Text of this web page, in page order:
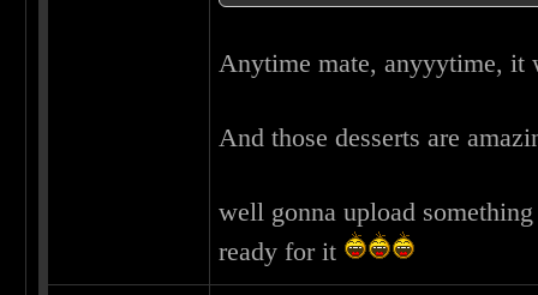
Anytime mate, anyyytime, it
And those desserts are
well gonna upload
ready for it